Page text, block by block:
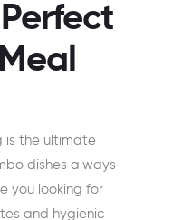
is the ultimate
dishes always
you looking for
and hygienic